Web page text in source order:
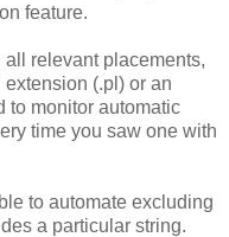
feature.
relevant placements,
(.pl) or an
to monitor automatic
time you saw one with
to automate excluding
a particular string.